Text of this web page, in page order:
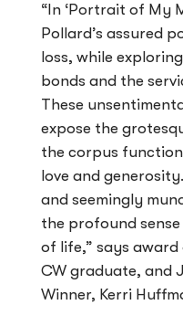
“In ‘Portrait of My
Pollard’s assured
loss, while
bonds and the
These
expose the
the corpus
love and
and seemingly
the profound
of life,” says
CW graduate, and
Winner, Kerri